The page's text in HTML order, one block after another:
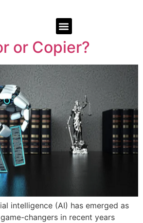
or Copier?
intelligence (AI) has emerged as
changers in recent years